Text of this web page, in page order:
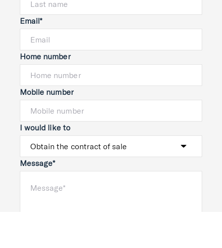
Email*
Home number
Mobile number
I would like to
Message*